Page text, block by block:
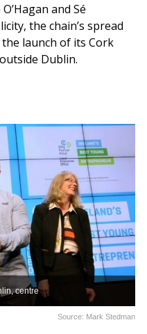
and Sé
the chain’s spread
launch of its Cork
Dublin.
centre
Source: Mark Stedman